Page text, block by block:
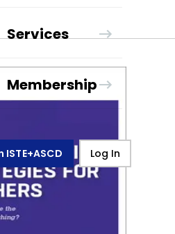
Services
Membership
ISTE+ASCD Log In